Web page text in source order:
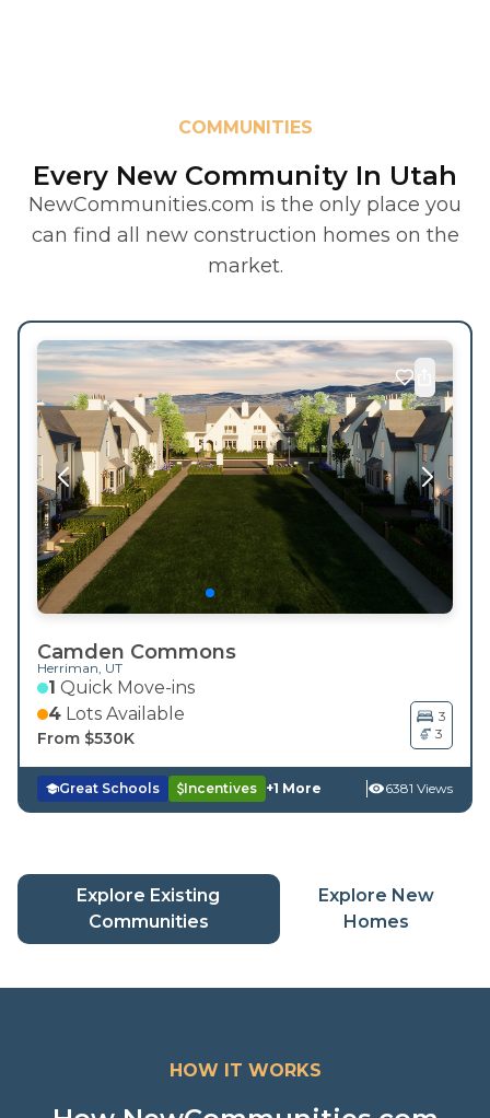
COMMUNITIES
Every New Community In Utah
NewCommunities.com is the only place you
can find all new construction homes on the
market.
Camden Commons
Herriman UT
1 Quick Move-ins
4 Lots Available
From $530K
3
3
Great Schools Incentives +1 More 6381 Views
Explore Existing
Communities(current page)
Explore New
Homes(current
HOW IT WORKS